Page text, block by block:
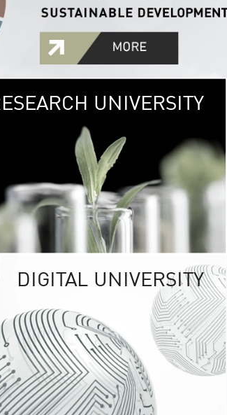
GREEN
The Kasetsart
sprawls
out over 1,400
vibrant green
URBAN
URBAN FARM
UNIVERSITY
UNIVERSITY
RESPONSIBILITY
KU cooperates with
institutions to build
research networks that
sustainable
problems far into
DIGITAL UNIVERSITY